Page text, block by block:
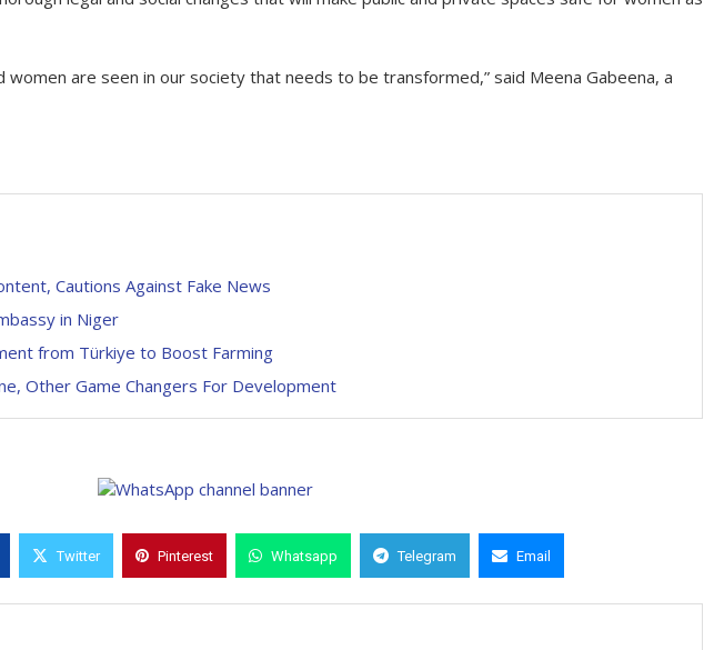
women are seen in our society that needs to be transformed,” said Meena Gabeena, a
Cautions Against Fake News
in Niger
from Türkiye to Boost Farming
Other Game Changers For Development
Twitter Pinterest Whatsapp Telegram Email